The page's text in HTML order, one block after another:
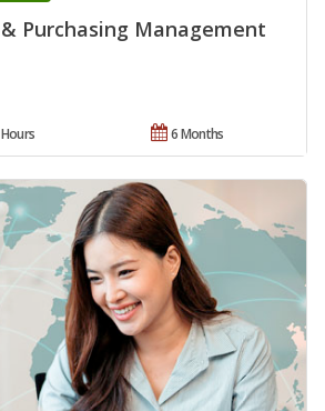
Purchasing Management
6 Months